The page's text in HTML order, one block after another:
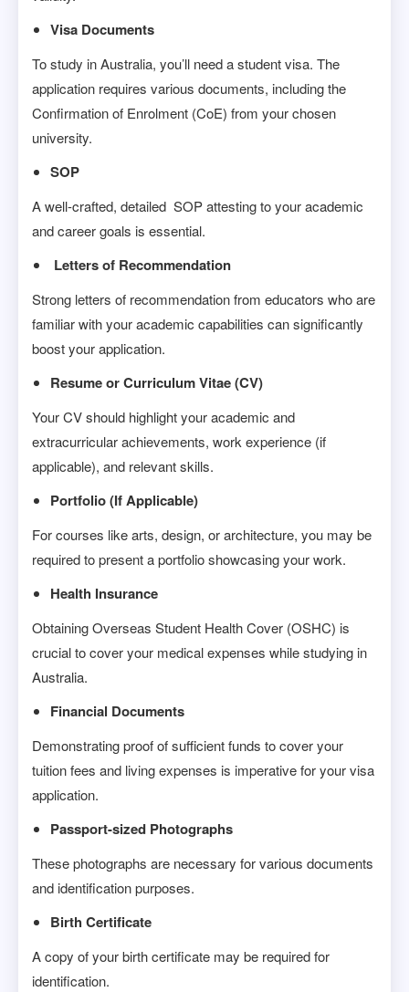
Visa Documents
To study in Australia, you’ll need a student visa. The
application requires various documents, including the
Confirmation of Enrolment (CoE) from your chosen
university.
SOP
A well-crafted, detailed SOP attesting to your academic
and career goals is essential.
Letters of Recommendation
Strong letters of recommendation from educators who are
familiar with your academic capabilities can significantly
boost your application.
Resume or Curriculum Vitae (CV)
Your CV should highlight your academic and
extracurricular achievements, work experience (if
applicable), and relevant skills.
Portfolio (If Applicable)
For courses like arts, design, or architecture, you may be
required to present a portfolio showcasing your work.
Health Insurance
Obtaining Overseas Student Health Cover (OSHC) is
crucial to cover your medical expenses while studying in
Australia.
Financial Documents
Demonstrating proof of sufficient funds to cover your
tuition fees and living expenses is imperative for your visa
application.
Passport-sized Photographs
These photographs are necessary for various documents
and identification purposes.
Birth Certificate
A copy of your birth certificate may be required for
identification.